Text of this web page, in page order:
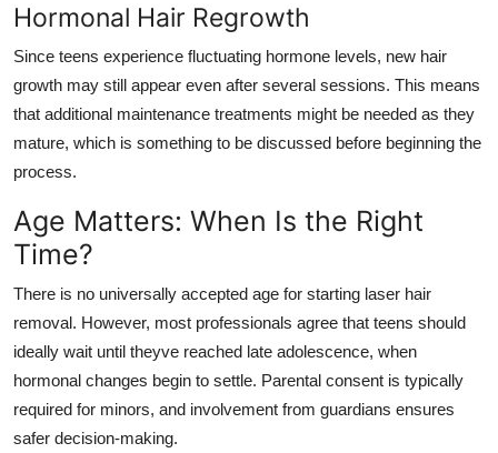
Hormonal Hair Regrowth
Since teens experience fluctuating hormone levels, new hair
growth may still appear even after several sessions. This means
that additional maintenance treatments might be needed as they
mature, which is something to be discussed before beginning the
process.
Age Matters: When Is the Right
Time?
There is no universally accepted age for starting laser hair
removal. However, most professionals agree that teens should
ideally wait until theyve reached late adolescence, when
hormonal changes begin to settle. Parental consent is typically
required for minors, and involvement from guardians ensures
safer decision-making.